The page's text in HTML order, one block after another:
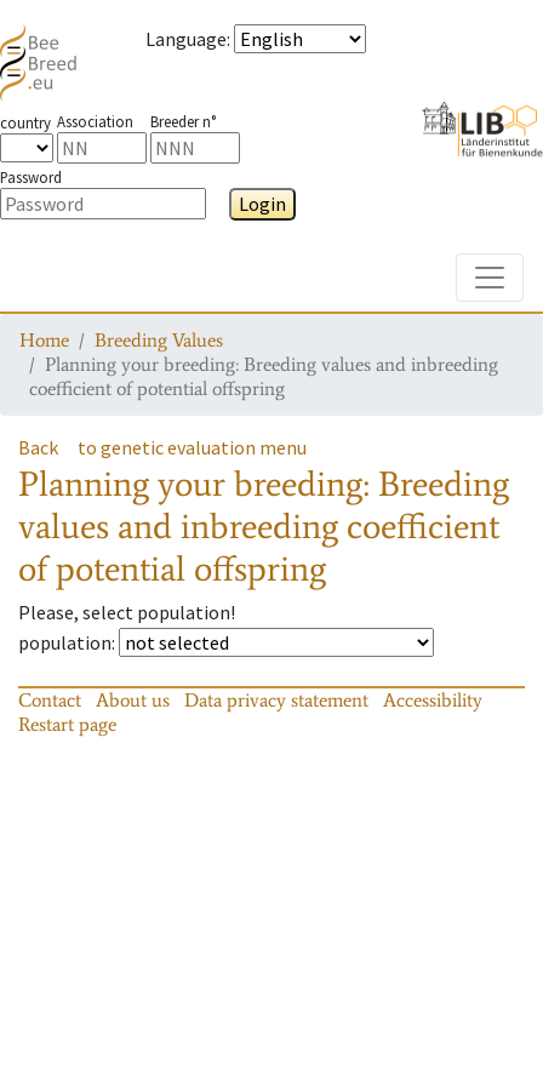
Language:
country Association Breeder n°
Password
Login
Home
Breeding Values
Planning your breeding: Breeding values and inbreeding
coefficient of potential offspring
Back to genetic evaluation menu
Planning your breeding: Breeding
values and inbreeding coefficient
of potential offspring
Please, select population!
population:
Contact About us Data privacy statement
Accessibility
Restart page